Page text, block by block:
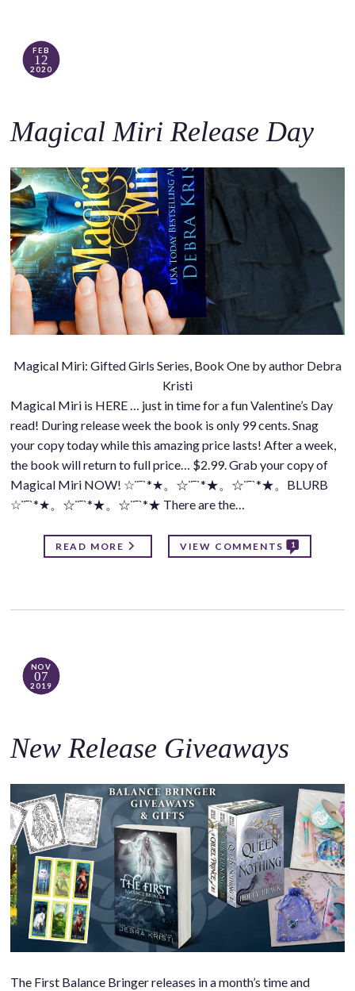
FEB
12
2020
Magical Miri Release Day
Magical Miri: Gifted Girls Series, Book One by author Debra
Kristi
Magical Miri is HERE … just in time for a fun Valentine’s Day
read! During release week the book is only 99 cents. Snag
your copy today while this amazing price lasts! After a week,
the book will return to full price… $2.99. Grab your copy of
Magical Miri NOW! ☆¨¯`*★。☆¨¯`*★。☆¨¯`*★。BLURB
☆¨¯`*★。☆¨¯`*★。☆¨¯`*★ There are the…
READ MORE VIEW COMMENTS 1
NOV
07
2019
New Release Giveaways
The First Balance Bringer releases in a month’s time and